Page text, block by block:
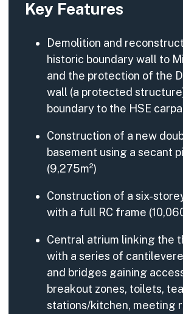
Key Features
Demolition and
historic boundary wall to
and the protection of the
wall (a protected
boundary to the HSE
Construction of a new
basement using a secant
(9,275m²)
Construction of a six-
with a full RC frame
Central atrium linking the
with a series of
and bridges gaining
breakout zones, toilets, tea
stations/kitchen, meeting